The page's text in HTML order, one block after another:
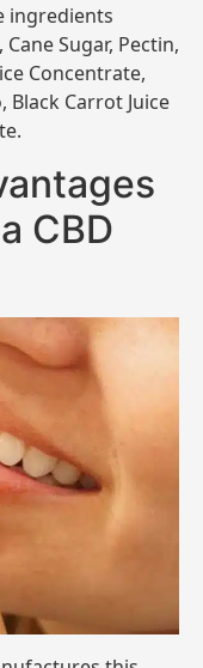
ingredients
Sugar, Pectin,
Concentrate,
Black Carrot Juice
CBD